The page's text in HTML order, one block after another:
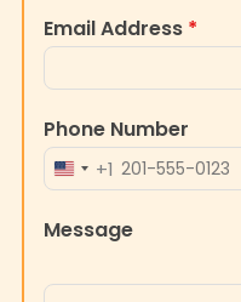
Email Address *
Phone Number
UNITED
+1
+1
Message